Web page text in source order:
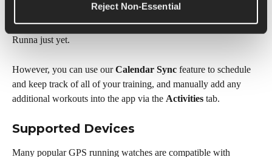
Reject Non-Essential
We also cannot sync other activity types recorded on your
device, such as strength sessions, weights, or yoga, back into
Runna just yet.
However, you can use our Calendar Sync feature to schedule
and keep track of all of your training, and manually add any
additional workouts into the app via the Activities tab.
Supported Devices
Many popular GPS running watches are compatible with